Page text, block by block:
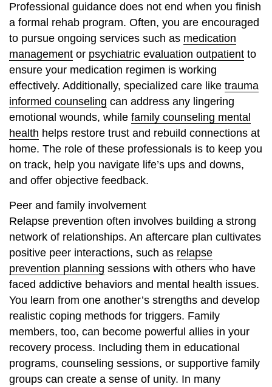
Professional guidance does not end when you finish
a formal rehab program. Often, you are encouraged
to pursue ongoing services such as medication
management or psychiatric evaluation outpatient to
ensure your medication regimen is working
effectively. Additionally, specialized care like trauma
informed counseling can address any lingering
emotional wounds, while family counseling mental
health helps restore trust and rebuild connections at
home. The role of these professionals is to keep you
on track, help you navigate life’s ups and downs,
and offer objective feedback.
Peer and family involvement
Relapse prevention often involves building a strong
network of relationships. An aftercare plan cultivates
positive peer interactions, such as relapse
prevention planning sessions with others who have
faced addictive behaviors and mental health issues.
You learn from one another’s strengths and develop
realistic coping methods for triggers. Family
members, too, can become powerful allies in your
recovery process. Including them in educational
programs, counseling sessions, or supportive family
groups can create a sense of unity. In many